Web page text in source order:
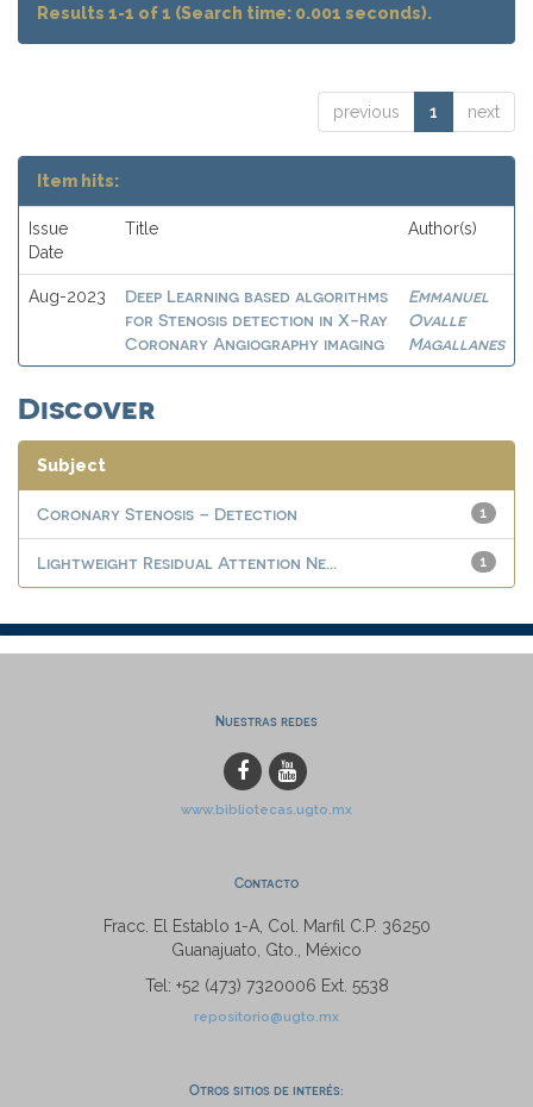
Results 1-1 of 1 (Search time: 0.001 seconds).
previous 1 next
Item hits:
Issue
Date
Title Author(s)
Aug-2023
Deep Learning based algorithms
for Stenosis detection in X-Ray
Coronary Angiography imaging
Emmanuel
Ovalle
Magallanes
Discover
Subject
1
Coronary Stenosis – Detection
1
Lightweight Residual Attention Ne...
Nuestras redes
www.bibliotecas.ugto.mx
Contacto
Fracc. El Establo 1-A, Col. Marfil C.P. 36250
Guanajuato, Gto., México
Tel: +52 (473) 7320006 Ext. 5538
repositorio@ugto.mx
Otros sitios de interés: